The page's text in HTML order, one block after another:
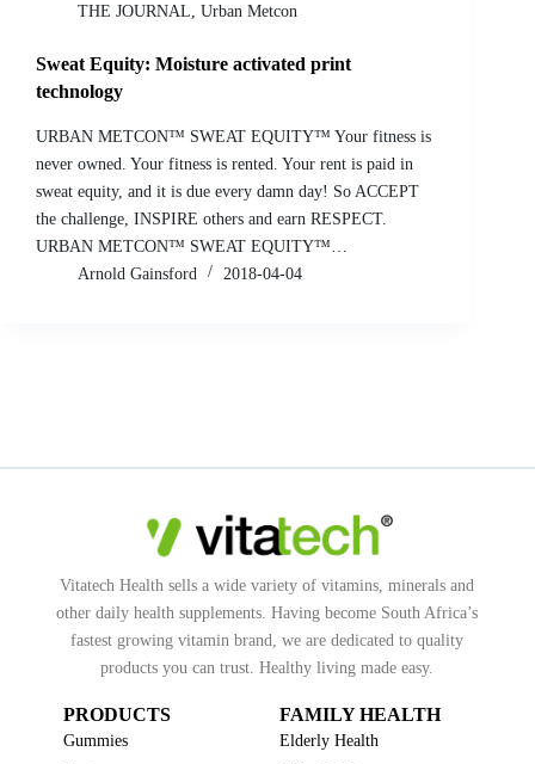
THE JOURNAL Urban Metcon
Sweat Equity: Moisture activated print
technology
URBAN METCON™ SWEAT EQUITY™ Your fitness is
never owned. Your fitness is rented. Your rent is paid in
sweat equity, and it is due every damn day! So ACCEPT
the challenge, INSPIRE others and earn RESPECT.
URBAN METCON™ SWEAT EQUITY™…
Arnold Gainsford
2018-04-04
Vitatech Health sells a wide variety of vitamins, minerals and
other daily health supplements. Having become South Africa’s
fastest growing vitamin brand, we are dedicated to quality
products you can trust. Healthy living made easy.
PRODUCTS
Gummies
FAMILY HEALTH
Elderly Health